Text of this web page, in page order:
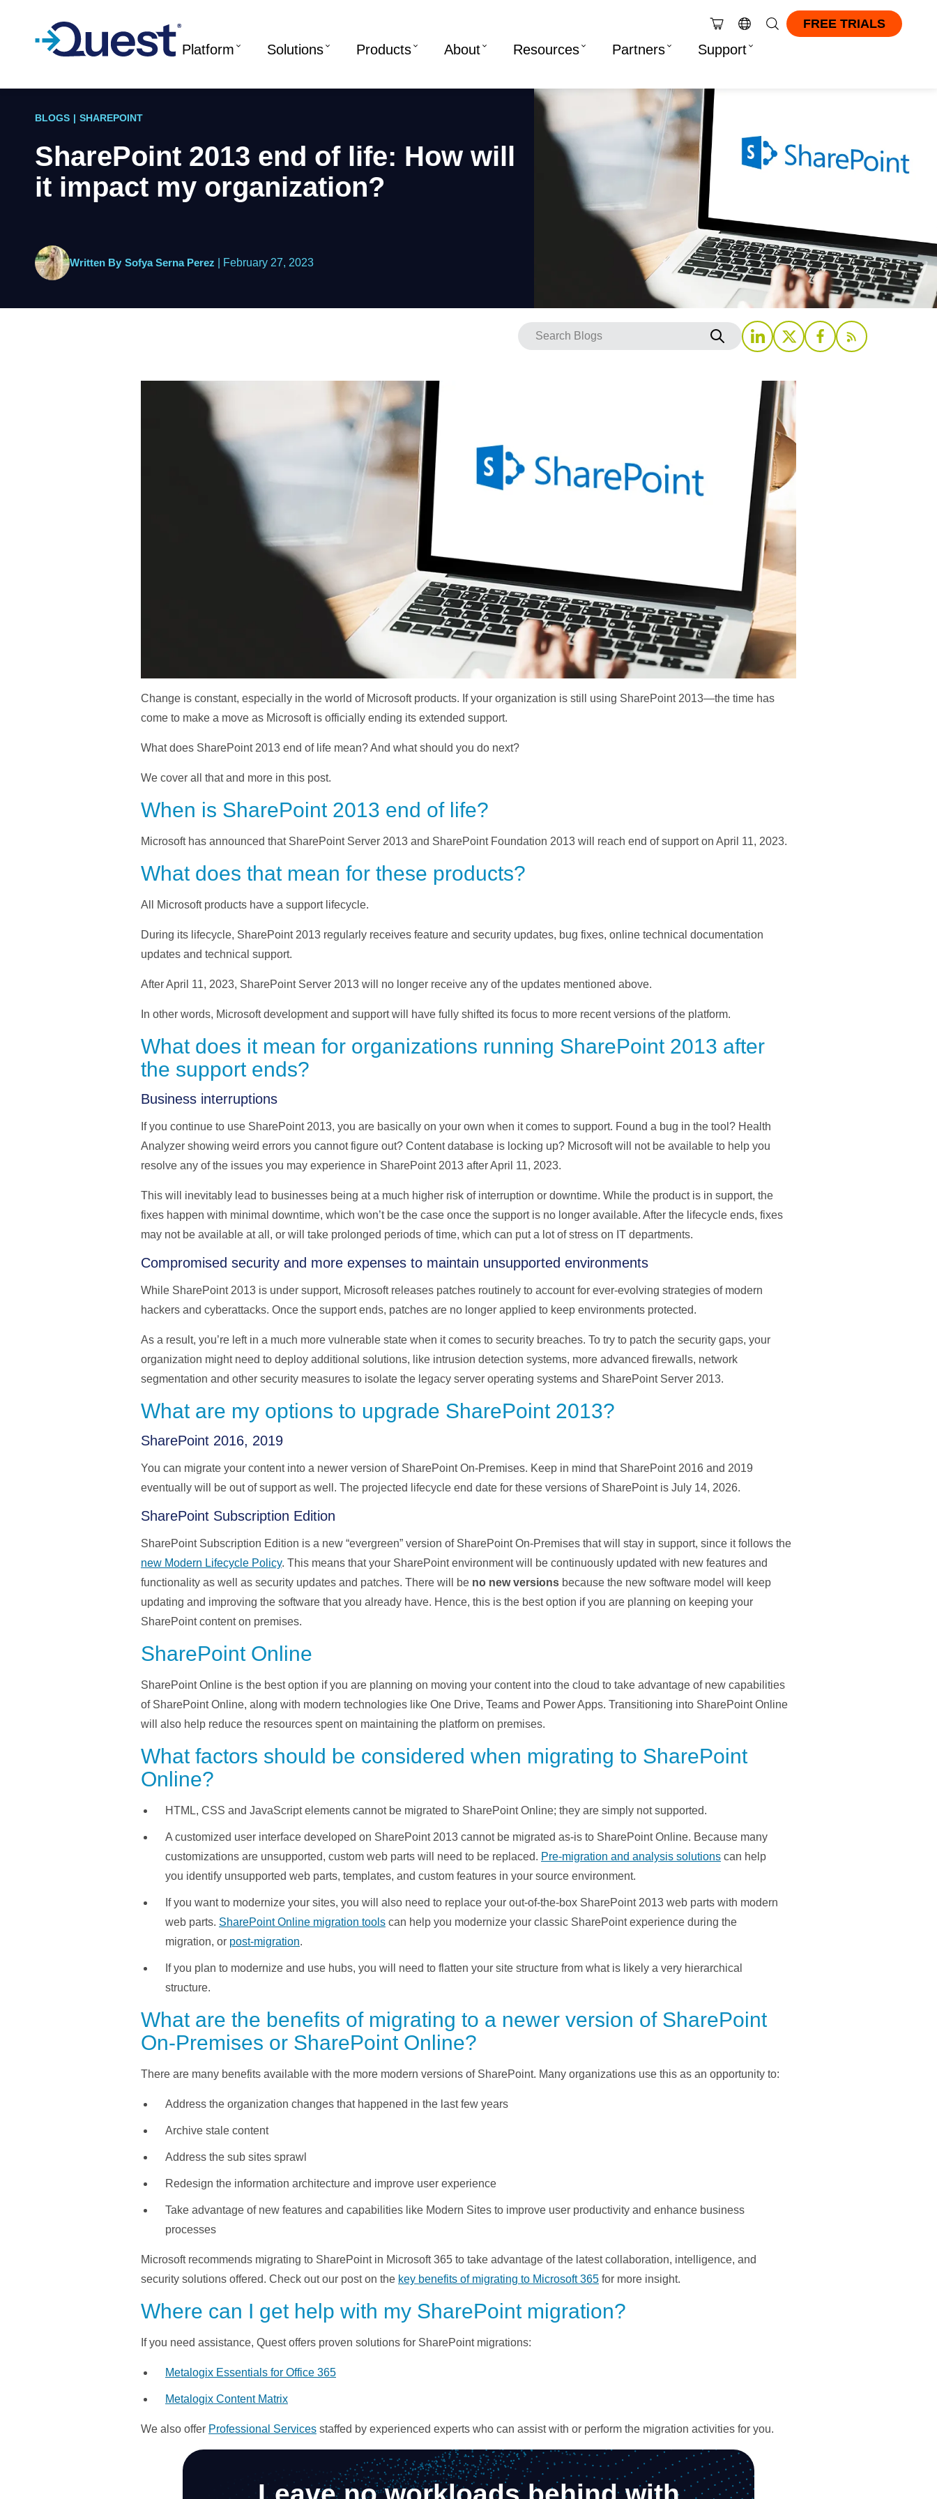
FREE TRIALS
Platform Solutions Products About Resources Partners Support
BLOGS | SHAREPOINT
SharePoint 2013 end of life: How will
it impact my organization?
Written By Sofya Serna Perez February 27, 2023
Change is constant, especially in the world of Microsoft products. If your organization is still using SharePoint 2013—the time has
come to make a move as Microsoft is officially ending its extended support.
What does SharePoint 2013 end of life mean? And what should you do next?
We cover all that and more in this post.
When is SharePoint 2013 end of life?
Microsoft has announced that SharePoint Server 2013 and SharePoint Foundation 2013 will reach end of support on April 11, 2023.
What does that mean for these products?
All Microsoft products have a support lifecycle.
During its lifecycle, SharePoint 2013 regularly receives feature and security updates, bug fixes, online technical documentation
updates and technical support.
After April 11, 2023, SharePoint Server 2013 will no longer receive any of the updates mentioned above.
In other words, Microsoft development and support will have fully shifted its focus to more recent versions of the platform.
What does it mean for organizations running SharePoint 2013 after
the support ends?
Business interruptions
If you continue to use SharePoint 2013, you are basically on your own when it comes to support. Found a bug in the tool? Health
Analyzer showing weird errors you cannot figure out? Content database is locking up? Microsoft will not be available to help you
resolve any of the issues you may experience in SharePoint 2013 after April 11, 2023.
This will inevitably lead to businesses being at a much higher risk of interruption or downtime. While the product is in support, the
fixes happen with minimal downtime, which won’t be the case once the support is no longer available. After the lifecycle ends, fixes
may not be available at all, or will take prolonged periods of time, which can put a lot of stress on IT departments.
Compromised security and more expenses to maintain unsupported environments
While SharePoint 2013 is under support, Microsoft releases patches routinely to account for ever-evolving strategies of modern
hackers and cyberattacks. Once the support ends, patches are no longer applied to keep environments protected.
As a result, you’re left in a much more vulnerable state when it comes to security breaches. To try to patch the security gaps, your
organization might need to deploy additional solutions, like intrusion detection systems, more advanced firewalls, network
segmentation and other security measures to isolate the legacy server operating systems and SharePoint Server 2013.
What are my options to upgrade SharePoint 2013?
SharePoint 2016, 2019
You can migrate your content into a newer version of SharePoint On-Premises. Keep in mind that SharePoint 2016 and 2019
eventually will be out of support as well. The projected lifecycle end date for these versions of SharePoint is July 14, 2026.
SharePoint Subscription Edition
SharePoint Subscription Edition is a new “evergreen” version of SharePoint On-Premises that will stay in support, since it follows the
new Modern Lifecycle Policy. This means that your SharePoint environment will be continuously updated with new features and
functionality as well as security updates and patches. There will be no new versions because the new software model will keep
updating and improving the software that you already have. Hence, this is the best option if you are planning on keeping your
SharePoint content on premises.
SharePoint Online
SharePoint Online is the best option if you are planning on moving your content into the cloud to take advantage of new capabilities
of SharePoint Online, along with modern technologies like One Drive, Teams and Power Apps. Transitioning into SharePoint Online
will also help reduce the resources spent on maintaining the platform on premises.
What factors should be considered when migrating to SharePoint
Online?
HTML, CSS and JavaScript elements cannot be migrated to SharePoint Online; they are simply not supported.
A customized user interface developed on SharePoint 2013 cannot be migrated as-is to SharePoint Online. Because many
customizations are unsupported, custom web parts will need to be replaced. Pre-migration and analysis solutions can help
you identify unsupported web parts, templates, and custom features in your source environment.
If you want to modernize your sites, you will also need to replace your out-of-the-box SharePoint 2013 web parts with modern
web parts. SharePoint Online migration tools can help you modernize your classic SharePoint experience during the
migration, or post-migration.
If you plan to modernize and use hubs, you will need to flatten your site structure from what is likely a very hierarchical
structure.
What are the benefits of migrating to a newer version of SharePoint
On-Premises or SharePoint Online?
There are many benefits available with the more modern versions of SharePoint. Many organizations use this as an opportunity to:
Address the organization changes that happened in the last few years
Archive stale content
Address the sub sites sprawl
Redesign the information architecture and improve user experience
Take advantage of new features and capabilities like Modern Sites to improve user productivity and enhance business
processes
Microsoft recommends migrating to SharePoint in Microsoft 365 to take advantage of the latest collaboration, intelligence, and
security solutions offered. Check out our post on the key benefits of migrating to Microsoft 365 for more insight.
Where can I get help with my SharePoint migration?
If you need assistance, Quest offers proven solutions for SharePoint migrations:
Metalogix Essentials for Office 365
Metalogix Content Matrix
We also offer Professional Services staffed by experienced experts who can assist with or perform the migration activities for you.